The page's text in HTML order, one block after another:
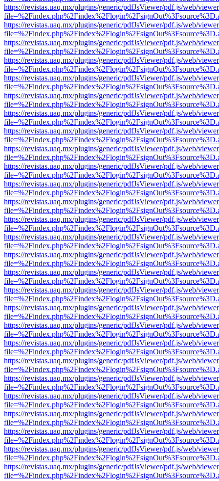
https://revistas.uaq.mx/plugins/generic/pdfJsViewer/pdf.js/web/
https://revistas.uaq.mx/plugins/generic/pdfJsViewer/pdf.js/web/
https://revistas.uaq.mx/plugins/generic/pdfJsViewer/pdf.js/web/
https://revistas.uaq.mx/plugins/generic/pdfJsViewer/pdf.js/web/
https://revistas.uaq.mx/plugins/generic/pdfJsViewer/pdf.js/web/
https://revistas.uaq.mx/plugins/generic/pdfJsViewer/pdf.js/web/
https://revistas.uaq.mx/plugins/generic/pdfJsViewer/pdf.js/web/
https://revistas.uaq.mx/plugins/generic/pdfJsViewer/pdf.js/web/
https://revistas.uaq.mx/plugins/generic/pdfJsViewer/pdf.js/web/
https://revistas.uaq.mx/plugins/generic/pdfJsViewer/pdf.js/web/
https://revistas.uaq.mx/plugins/generic/pdfJsViewer/pdf.js/web/
https://revistas.uaq.mx/plugins/generic/pdfJsViewer/pdf.js/web/
https://revistas.uaq.mx/plugins/generic/pdfJsViewer/pdf.js/web/
https://revistas.uaq.mx/plugins/generic/pdfJsViewer/pdf.js/web/
https://revistas.uaq.mx/plugins/generic/pdfJsViewer/pdf.js/web/
https://revistas.uaq.mx/plugins/generic/pdfJsViewer/pdf.js/web/
https://revistas.uaq.mx/plugins/generic/pdfJsViewer/pdf.js/web/
https://revistas.uaq.mx/plugins/generic/pdfJsViewer/pdf.js/web/
https://revistas.uaq.mx/plugins/generic/pdfJsViewer/pdf.js/web/
https://revistas.uaq.mx/plugins/generic/pdfJsViewer/pdf.js/web/
https://revistas.uaq.mx/plugins/generic/pdfJsViewer/pdf.js/web/
https://revistas.uaq.mx/plugins/generic/pdfJsViewer/pdf.js/web/
https://revistas.uaq.mx/plugins/generic/pdfJsViewer/pdf.js/web/
https://revistas.uaq.mx/plugins/generic/pdfJsViewer/pdf.js/web/
https://revistas.uaq.mx/plugins/generic/pdfJsViewer/pdf.js/web/
https://revistas.uaq.mx/plugins/generic/pdfJsViewer/pdf.js/web/
https://revistas.uaq.mx/plugins/generic/pdfJsViewer/pdf.js/web/